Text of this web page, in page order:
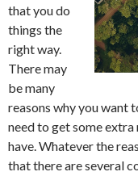
that you do
things the
right way.
There may
be many
reasons why you want
need to get some
have. Whatever the
that there are several